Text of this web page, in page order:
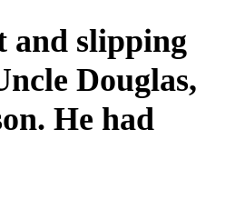
and slipping
Douglas,
He had